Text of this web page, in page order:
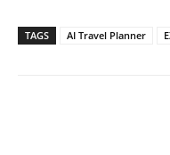
TAGS AI Travel Planner